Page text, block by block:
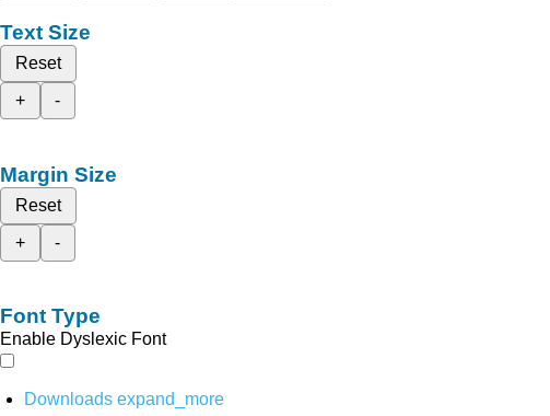
Text Size
Reset
+
-
Margin Size
Reset
+
-
Font Type
Enable Dyslexic Font
Downloads expand_more